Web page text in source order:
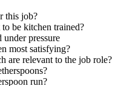
this job?
be kitchen trained?
pressure
most satisfying?
are relevant to the job role?
run?